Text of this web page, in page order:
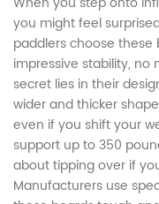
you might feel
paddlers choose
impressive stability, no
secret lies in their
wider and thicker
even if you shift your
support up to 350
about tipping over if
Manufacturers use